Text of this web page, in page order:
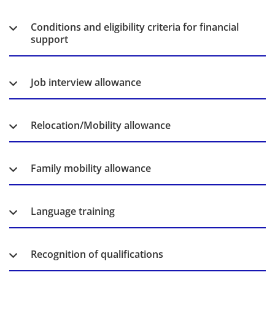
Conditions and eligibility criteria for financial
support
Job interview allowance
Relocation/Mobility allowance
Family mobility allowance
Language training
Recognition of qualifications